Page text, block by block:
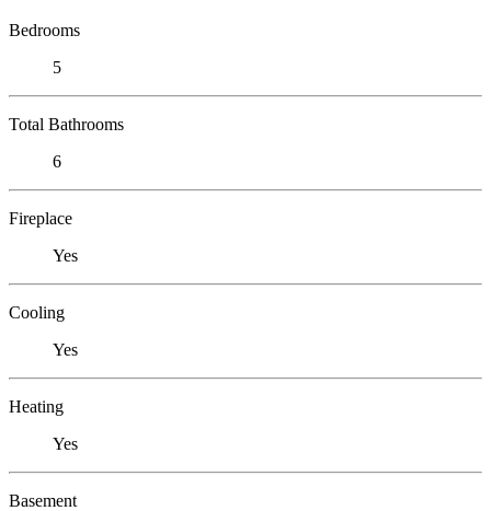
Bedrooms
5
Total Bathrooms
6
Fireplace
Yes
Cooling
Yes
Heating
Yes
Basement